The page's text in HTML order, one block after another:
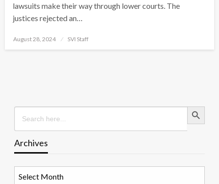
lawsuits make their way through lower courts. The
justices rejected an…
Posted
August 28, 2024 SVI Staff
Search
for:
Search Button
Archives